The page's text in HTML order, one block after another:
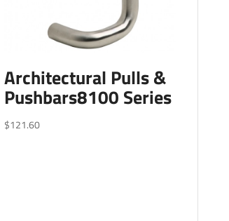
Architectural Pulls &
Pushbars8100 Series
$121.60